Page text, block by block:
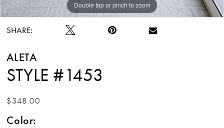
Double tap or pinch to zoom
Double tap or pinch to zoom
SHARE:
ALETA
STYLE #1453
$348.00
Color: